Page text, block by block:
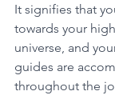
It signifies that
towards your
universe, and
guides are
throughout the